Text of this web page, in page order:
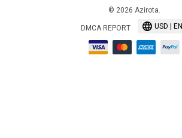
© 2026 Azirota.
DMCA REPORT USD | EN